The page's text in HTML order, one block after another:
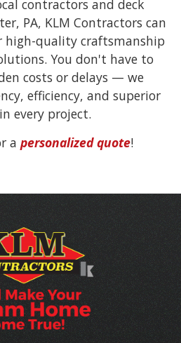
contractors and deck
PA, KLM Contractors can
high-quality craftsmanship
You don't have to
costs or delays — we
efficiency, and superior
every project.
a personalized quote!